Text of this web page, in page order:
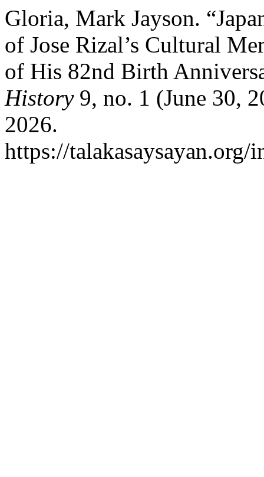
Gloria, Mark Jayson.
of Jose Rizal’s Cultural
of His 82nd Birth
History9, no. 1 (June 30,
2026.
https://